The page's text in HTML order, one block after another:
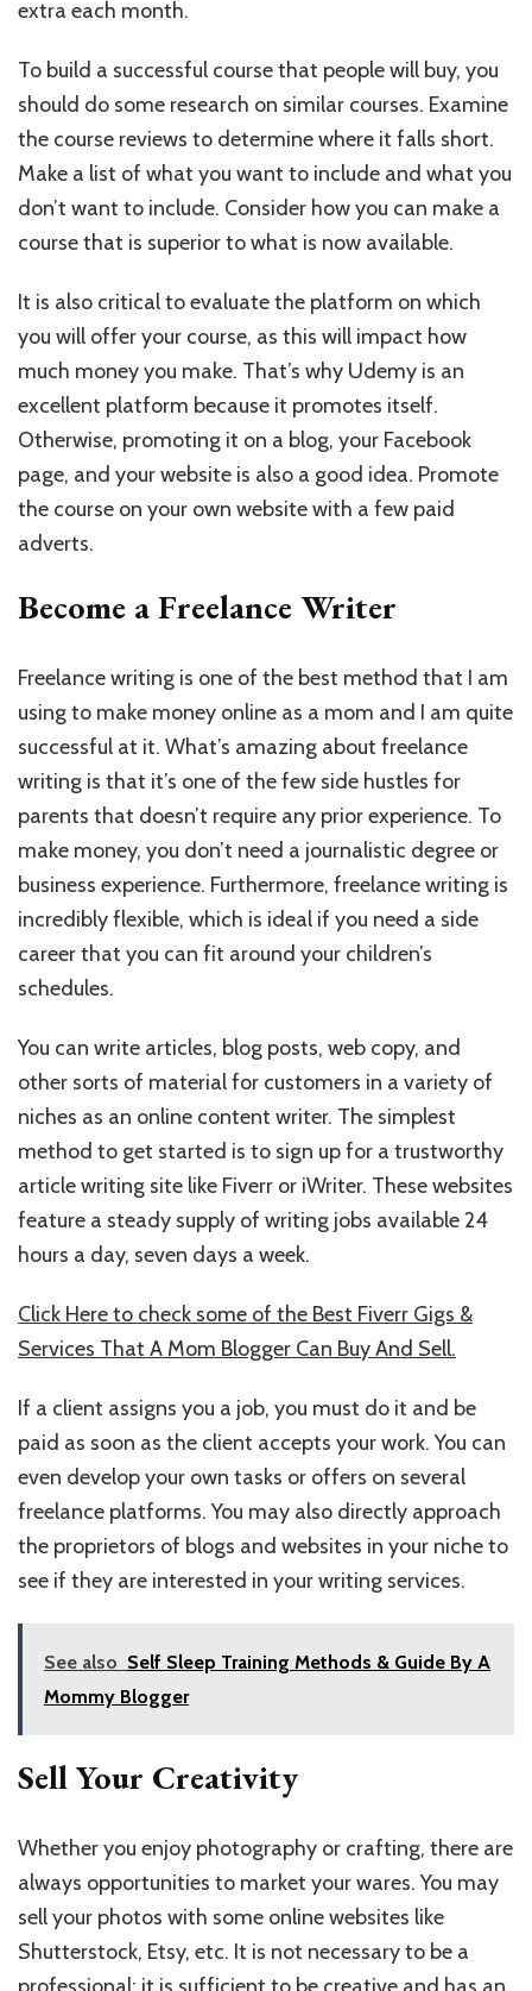
extra each month.
To build a successful course that people will buy, you
should do some research on similar courses. Examine
the course reviews to determine where it falls short.
Make a list of what you want to include and what you
don’t want to include. Consider how you can make a
course that is superior to what is now available.
It is also critical to evaluate the platform on which
you will offer your course, as this will impact how
much money you make. That’s why Udemy is an
excellent platform because it promotes itself.
Otherwise, promoting it on a blog, your Facebook
page, and your website is also a good idea. Promote
the course on your own website with a few paid
adverts.
Become a Freelance Writer
Freelance writing is one of the best method that I am
using to make money online as a mom and I am quite
successful at it. What’s amazing about freelance
writing is that it’s one of the few side hustles for
parents that doesn’t require any prior experience. To
make money, you don’t need a journalistic degree or
business experience. Furthermore, freelance writing is
incredibly flexible, which is ideal if you need a side
career that you can fit around your children’s
schedules.
You can write articles, blog posts, web copy, and
other sorts of material for customers in a variety of
niches as an online content writer. The simplest
method to get started is to sign up for a trustworthy
article writing site like Fiverr or iWriter. These websites
feature a steady supply of writing jobs available 24
hours a day, seven days a week.
Click Here to check some of the Best Fiverr Gigs &
Services That A Mom Blogger Can Buy And Sell.
If a client assigns you a job, you must do it and be
paid as soon as the client accepts your work. You can
even develop your own tasks or offers on several
freelance platforms. You may also directly approach
the proprietors of blogs and websites in your niche to
see if they are interested in your writing services.
See also Self Sleep Training Methods & Guide By A
Mommy Blogger
Sell Your Creativity
Whether you enjoy photography or crafting, there are
always opportunities to market your wares. You may
sell your photos with some online websites like
Shutterstock, Etsy, etc. It is not necessary to be a